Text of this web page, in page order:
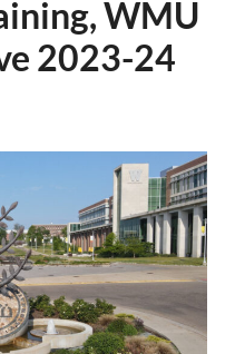
WMU
2023-24